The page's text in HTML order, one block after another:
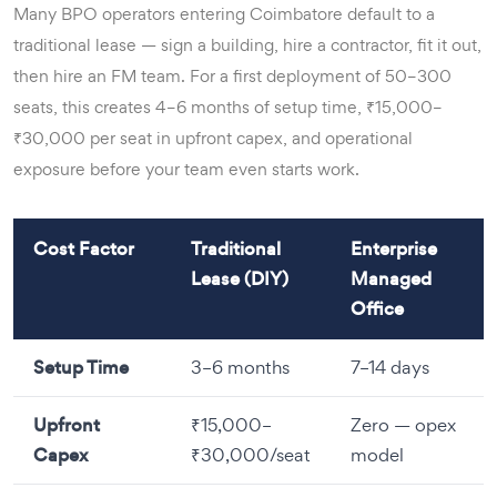
Many BPO operators entering Coimbatore default to a
traditional lease — sign a building, hire a contractor, fit it out,
then hire an FM team. For a first deployment of 50–300
seats, this creates 4–6 months of setup time, ₹15,000–
₹30,000 per seat in upfront capex, and operational
exposure before your team even starts work.
Cost Factor
Traditional
Lease (DIY)
Enterprise
Managed
Office
Setup Time 3–6 months 7–14 days
Upfront
Capex
₹15,000–
₹30,000/seat
Zero — opex
model